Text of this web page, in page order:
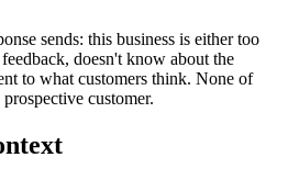
sends: this business is either too
doesn't know about the
to what customers think. None of
customer.